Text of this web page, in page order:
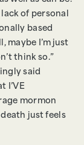
of personal
based
maybe I’m just
think so.”
said
I’VE
mormon
death just feels